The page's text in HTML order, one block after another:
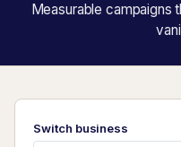
Measurable campaigns
Switch business